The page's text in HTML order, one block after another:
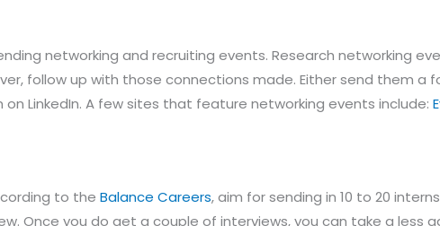
networking and recruiting events. Research networking
follow up with those connections made. Either send them a
LinkedIn. A few sites that feature networking events include:
to the Balance Careers, aim for sending in 10 to 20
Once you do get a couple of interviews, you can take a less